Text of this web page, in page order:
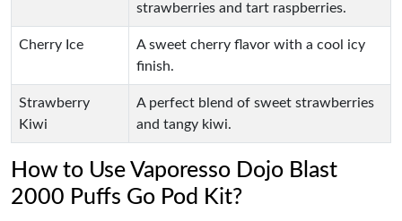
strawberries and tart raspberries.
Cherry Ice
A sweet cherry flavor with a cool icy
finish.
Strawberry
Kiwi
A perfect blend of sweet strawberries
and tangy kiwi.
How to Use Vaporesso Dojo Blast
2000 Puffs Go Pod Kit?